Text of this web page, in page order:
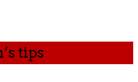
tips